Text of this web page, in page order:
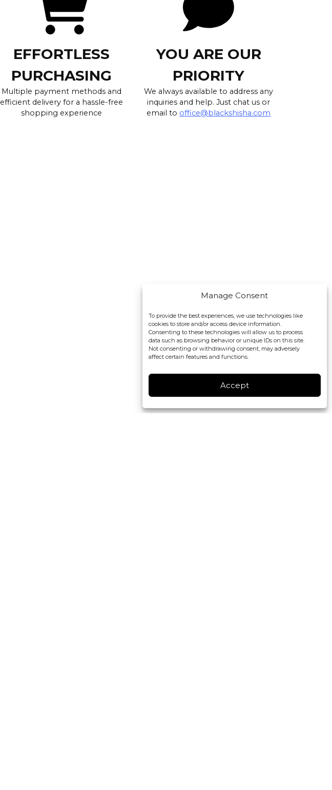
Manage Consent
To provide the best experiences, we use technologies like
cookies to store and/or access device information.
Consenting to these technologies will allow us to process
data such as browsing behavior or unique IDs on this site.
Not consenting or withdrawing consent, may adversely
affect certain features and functions.
Accept
EFFORTLESS
PURCHASING
Multiple payment methods and
efficient delivery for a hassle-free
shopping experience
YOU ARE OUR
PRIORITY
We always available to address any
inquiries and help. Just chat us or
email to office@blackshisha.com